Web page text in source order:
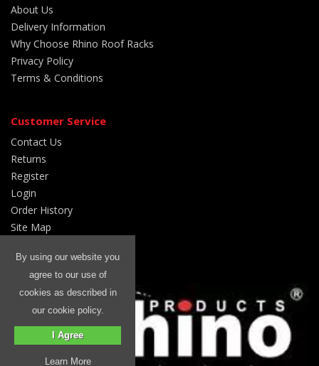
About Us
Delivery Information
Why Choose Rhino Roof Racks
Privacy Policy
Terms & Conditions
Customer Service
Contact Us
Returns
Register
Login
Order History
Site Map
We are a:
By using our website you
agree to our use of
cookies as described in
our cookie policy.
I Agree
Learn More